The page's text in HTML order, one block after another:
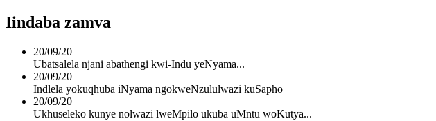
Iindaba zamva
20/09/20
Ubatsalela njani abathengi kwi-Indu yeNyama...
20/09/20
Indlela yokuqhuba iNyama ngokweNzululwazi kuSapho
20/09/20
Ukhuseleko kunye nolwazi lweMpilo ukuba uMntu woKutya...